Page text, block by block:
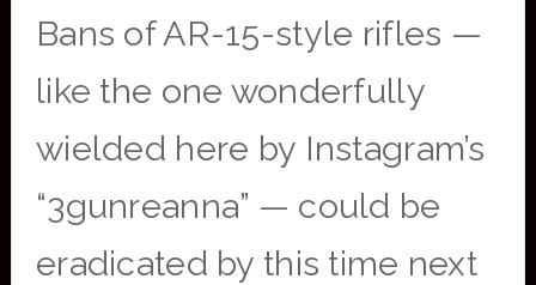
Bans of AR-15-style rifles —
like the one wonderfully
wielded here by Instagram’s
“3gunreanna” — could be
eradicated by this time next